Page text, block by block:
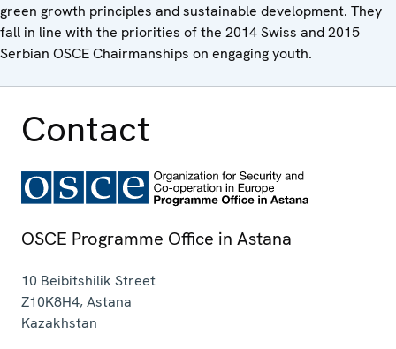
green growth principles and sustainable development. They
fall in line with the priorities of the 2014 Swiss and 2015
Serbian OSCE Chairmanships on engaging youth.
Contact
OSCE Programme Office in Astana
10 Beibitshilik Street
Z10K8H4,Astana
Kazakhstan